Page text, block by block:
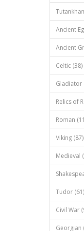
Ancient
Ancient
Celtic (38)
Gladiator
Relics of
Roman
Viking (87)
Medieval
Tudor (61)
Civil War
Georgian